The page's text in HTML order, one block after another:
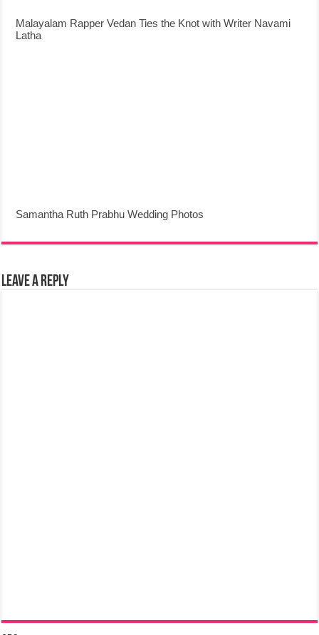
Malayalam Rapper Vedan Ties the Knot with Writer Navami
Latha
Samantha Ruth Prabhu Wedding Photos
Leave a Reply